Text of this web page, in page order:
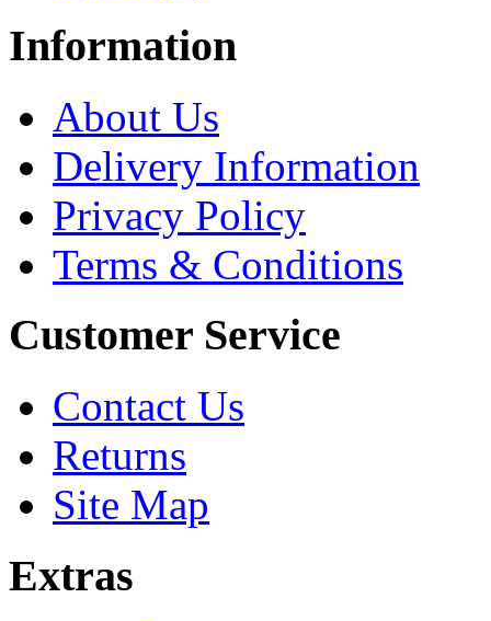
Information
About Us
Delivery Information
Privacy Policy
Terms & Conditions
Customer Service
Contact Us
Returns
Site Map
Extras